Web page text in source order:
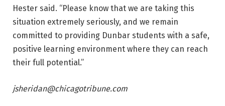
Hester said. “Please know that we are taking this
situation extremely seriously, and we remain
committed to providing Dunbar students with a safe,
positive learning environment where they can reach
their full potential.”
jsheridan@chicagotribune.com